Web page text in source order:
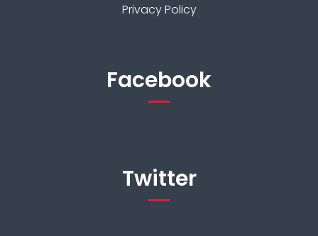
Privacy Policy
Facebook
Twitter